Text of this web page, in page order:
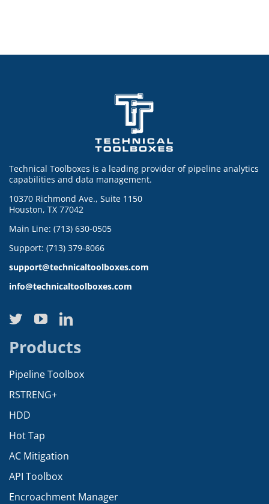
Technical Toolboxes is a leading provider of pipeline analytics
capabilities and data management.
10370 Richmond Ave., Suite 1150
Houston, TX 77042
Main Line: (713) 630-0505
Support: (713) 379-8066
support@technicaltoolboxes.com
info@technicaltoolboxes.com
Products
Pipeline Toolbox
RSTRENG+
HDD
Hot Tap
AC Mitigation
API Toolbox
Encroachment Manager